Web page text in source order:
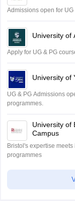
Admissions open for
University of
Apply for UG & PG
University of
UG & PG Admissions
programmes.
University of
Campus
Bristol's expertise
programmes